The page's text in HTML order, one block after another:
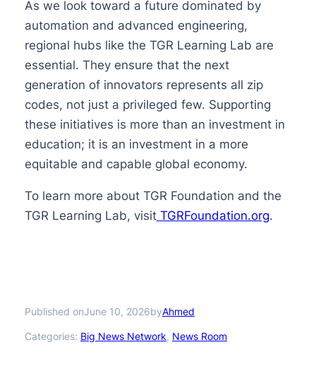
As we look toward a future dominated by
automation and advanced engineering,
regional hubs like the TGR Learning Lab are
essential. They ensure that the next
generation of innovators represents all zip
codes, not just a privileged few. Supporting
these initiatives is more than an investment in
education; it is an investment in a more
equitable and capable global economy.
To learn more about TGR Foundation and the
TGR Learning Lab, visitTGRFoundation.org.
Published onJune 10, 2026byAhmed
Categories: Big News Network, News Room